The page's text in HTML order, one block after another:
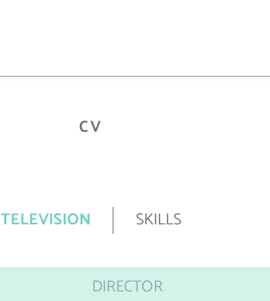
CV
TELEVISION SKILLS
DIRECTOR